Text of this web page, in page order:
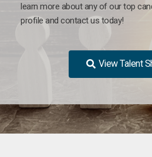
learn more about any of our top
profile and contact us today!
View Talent